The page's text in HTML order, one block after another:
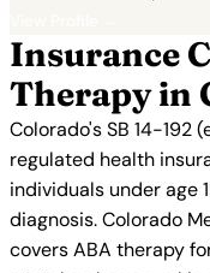
Insurance
Therapy in
Colorado's SB 14-192
regulated health
individuals under age
diagnosis. Colorado
covers ABA therapy